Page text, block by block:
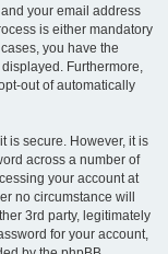
your email address
is either mandatory
you have the
Furthermore,
out of automatically
is secure. However, it is
across a number of
your account at
no circumstance will
3rd party, legitimately
for your account,